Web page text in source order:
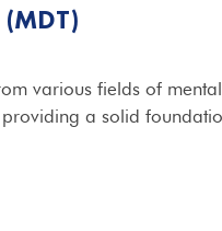
(MDT)
various fields of
a solid